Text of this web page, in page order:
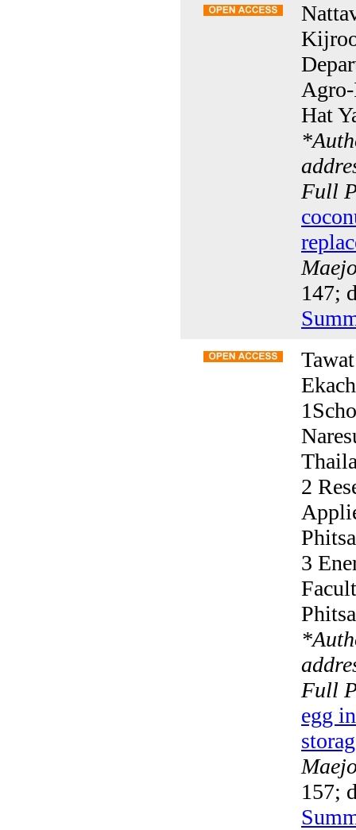
Hat
*
Full
147;
2
3
*
Full
egg
157;